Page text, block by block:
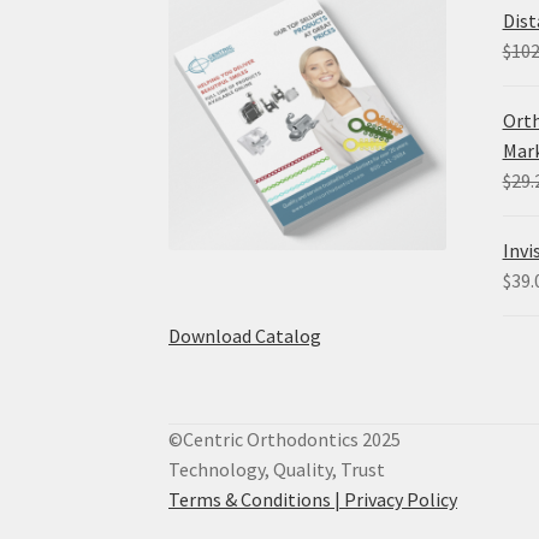
Download Catalog
$
$
$
©Centric Orthodontics 2025
Technology, Quality, Trust
Terms & Conditions | Privacy Policy